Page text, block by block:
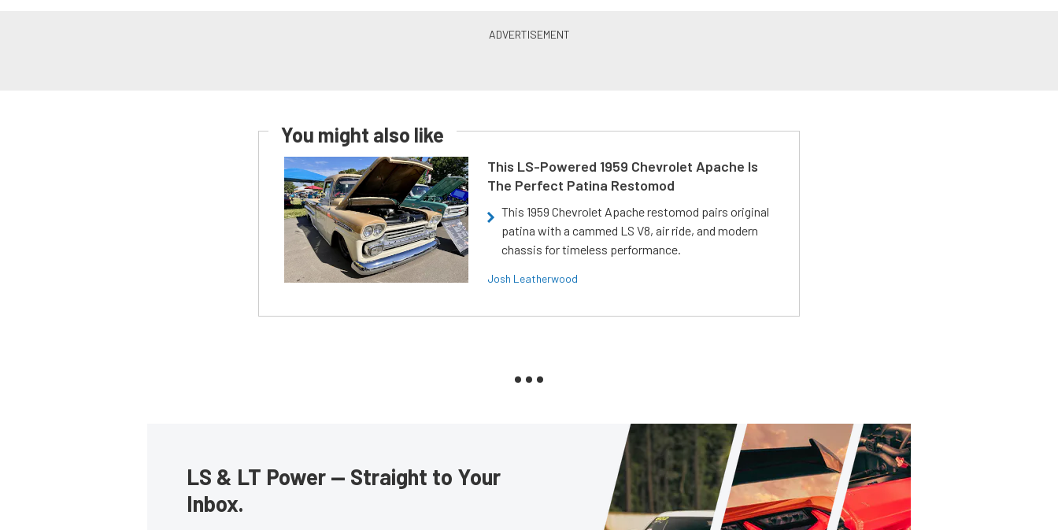
You might also like
This LS-Powered 1959 Chevrolet Apache Is
The Perfect Patina Restomod
This 1959 Chevrolet Apache restomod pairs original
patina with a cammed LS V8, air ride, and modern
chassis for timeless performance.
Josh Leatherwood
LS & LT Power — Straight to Your
Inbox.